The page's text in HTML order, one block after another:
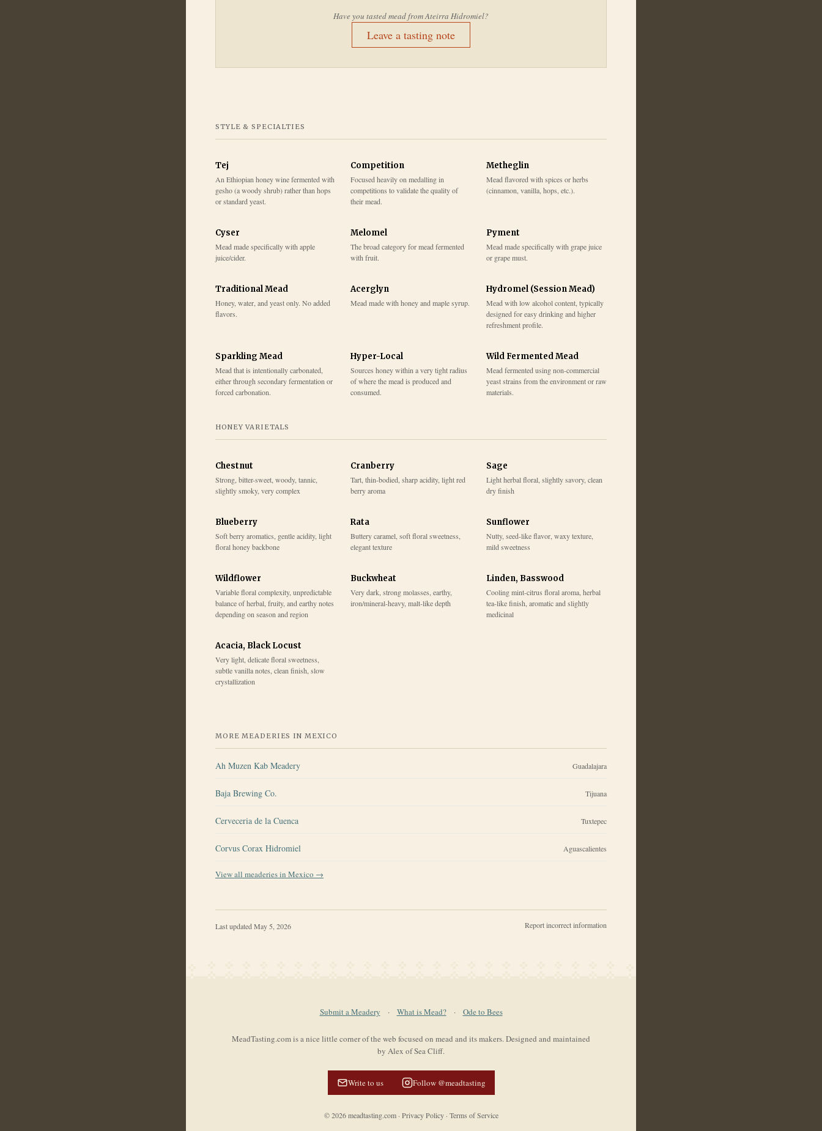
Have you tasted mead fromAteirra Hidromiel?
Leave a tasting note
STYLE & SPECIALTIES
Tej
An Ethiopian honey wine fermented with
gesho (a woody shrub) rather than hops
or standard yeast.
Competition
Focused heavily on medalling in
competitions to validate the quality of
their mead.
Metheglin
Mead flavored with spices or herbs
(cinnamon, vanilla, hops, etc.).
Cyser
Mead made specifically with apple
juice/cider.
Melomel
The broad category for mead fermented
with fruit.
Pyment
Mead made specifically with grape juice
or grape must.
Traditional Mead
Honey, water, and yeast only. No added
flavors.
Acerglyn
Mead made with honey and maple syrup.
Hydromel (Session Mead)
Mead with low alcohol content, typically
designed for easy drinking and higher
refreshment profile.
Sparkling Mead
Mead that is intentionally carbonated,
either through secondary fermentation or
forced carbonation.
Hyper-Local
Sources honey within a very tight radius
of where the mead is produced and
consumed.
Wild Fermented Mead
Mead fermented using non-commercial
yeast strains from the environment or raw
materials.
HONEY VARIETALS
Chestnut
Strong, bitter-sweet, woody, tannic,
slightly smoky, very complex
Cranberry
Tart, thin-bodied, sharp acidity, light red
berry aroma
Sage
Light herbal floral, slightly savory, clean
dry finish
Blueberry
Soft berry aromatics, gentle acidity, light
floral honey backbone
Rata
Buttery caramel, soft floral sweetness,
elegant texture
Sunflower
Nutty, seed-like flavor, waxy texture,
mild sweetness
Wildflower
Variable floral complexity, unpredictable
balance of herbal, fruity, and earthy notes
depending on season and region
Buckwheat
Very dark, strong molasses, earthy,
iron/mineral-heavy, malt-like depth
Linden, Basswood
Cooling mint-citrus floral aroma, herbal
tea-like finish, aromatic and slightly
medicinal
Acacia, Black Locust
Very light, delicate floral sweetness,
subtle vanilla notes, clean finish, slow
crystallization
MORE MEADERIES IN MEXICO
Ah Muzen Kab Meadery Guadalajara
Baja Brewing Co. Tijuana
Cerveceria de la Cuenca Tuxtepec
Corvus Corax Hidromiel Aguascalientes
View all meaderies in Mexico →
Last updatedMay 5, 2026 Report incorrect information
Submit a Meadery · What is Mead? · Ode to Bees
MeadTasting.com is a nice little corner of the web focused on mead and its makers. Designed and maintained
by Alex of Sea Cliff.
Write to us Follow @meadtasting
©2026meadtasting.com· Privacy Policy· Terms of Service